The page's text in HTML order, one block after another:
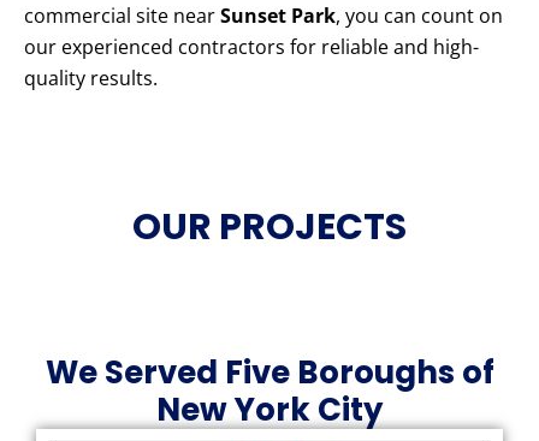
commercial site nearSunset Park, you can count on
our experienced contractors for reliable and high-
quality results.
OUR PROJECTS
We Served Five Boroughs of
New York City